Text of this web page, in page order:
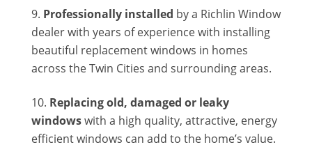
Professionally installed by a Richlin Window
dealer with years of experience with installing
beautiful replacement windows in homes
across the Twin Cities and surrounding areas.
Replacing old, damaged or leaky
windowswith a high quality, attractive, energy
efficient windows can add to the home’s value.